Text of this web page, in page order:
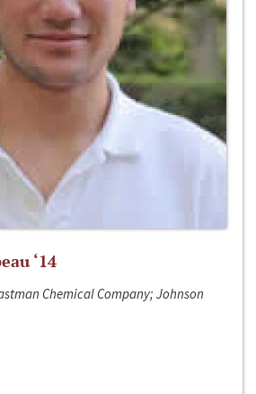
‘14
Chemical Company; Johnson